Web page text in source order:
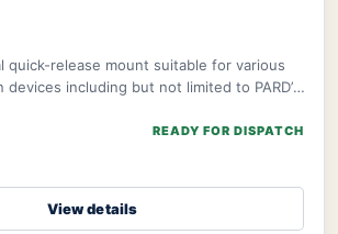
quick-release mount suitable for various
including but not limited to PARD’s
READY FOR DISPATCH
View details